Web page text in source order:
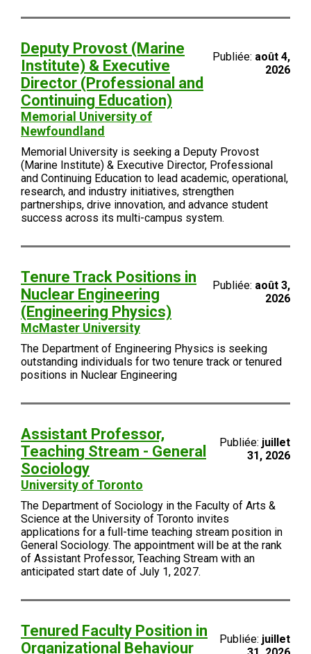
Deputy Provost (Marine
Institute) & Executive
Director (Professional and
Continuing Education)
Memorial University of
Newfoundland
Publiée: août 4,
2026
Memorial University is seeking a Deputy Provost
(Marine Institute) & Executive Director, Professional
and Continuing Education to lead academic, operational,
research, and industry initiatives, strengthen
partnerships, drive innovation, and advance student
success across its multi-campus system.
Tenure Track Positions in
Nuclear Engineering
(Engineering Physics)
McMaster University
Publiée: août 3,
2026
The Department of Engineering Physics is seeking
outstanding individuals for two tenure track or tenured
positions in Nuclear Engineering
Assistant Professor,
Teaching Stream - General
Sociology
University of Toronto
Publiée: juillet
31, 2026
The Department of Sociology in the Faculty of Arts &
Science at the University of Toronto invites
applications for a full-time teaching stream position in
General Sociology. The appointment will be at the rank
of Assistant Professor, Teaching Stream with an
anticipated start date of July 1, 2027.
Tenured Faculty Position in
Organizational Behaviour
Publiée: juillet